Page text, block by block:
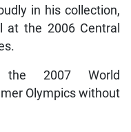
in his collection,
at the 2006 Central
2007 World
Olympics without